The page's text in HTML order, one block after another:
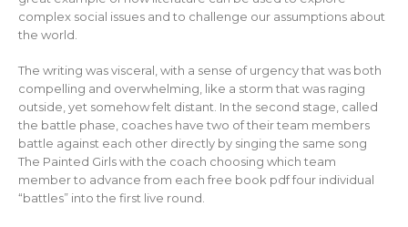
complex social issues and to challenge our assumptions about
the world.
The writing was visceral, with a sense of urgency that was both
compelling and overwhelming, like a storm that was raging
outside, yet somehow felt distant. In the second stage, called
the battle phase, coaches have two of their team members
battle against each other directly by singing the same song
The Painted Girls with the coach choosing which team
member to advance from each free book pdf four individual
“battles” into the first live round.